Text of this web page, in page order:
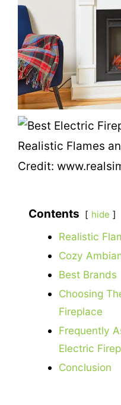
Credit:
Contents hide
Realistic
Cozy
Best Brands
Choosing
Fireplace
Frequently
Electric
Conclusion